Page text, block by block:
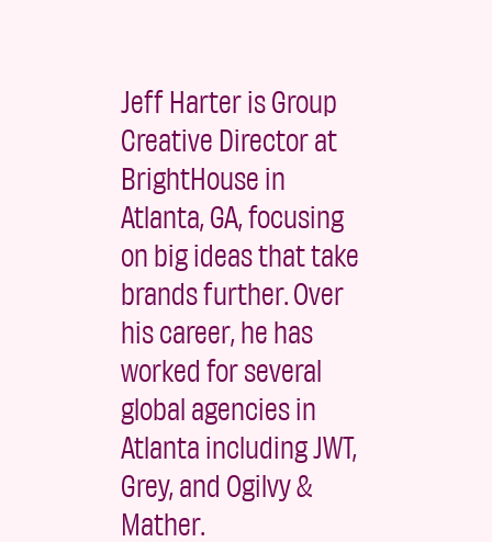
Jeff Harter is Group
Creative Director at
BrightHouse in
Atlanta, GA, focusing
on big ideas that take
brands further. Over
his career, he has
worked for several
global agencies in
Atlanta including JWT,
Grey, and Ogilvy &
Mather.